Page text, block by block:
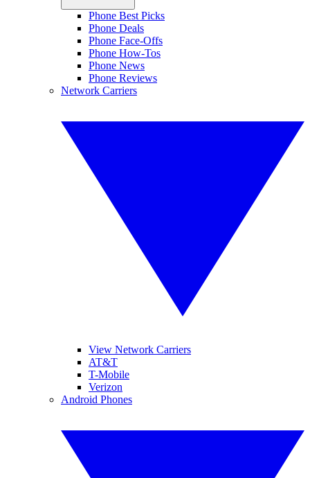
Phone Best Picks
Phone Deals
Phone Face-Offs
Phone How-Tos
Phone News
Phone Reviews
Network Carriers
View Network Carriers
AT&T
T-Mobile
Verizon
Android Phones